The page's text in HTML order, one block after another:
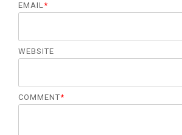
EMAIL*
WEBSITE
COMMENT*